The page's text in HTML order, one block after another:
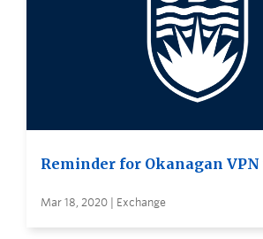
Reminder for Okanagan VPN
Mar 18, 2020 | Exchange